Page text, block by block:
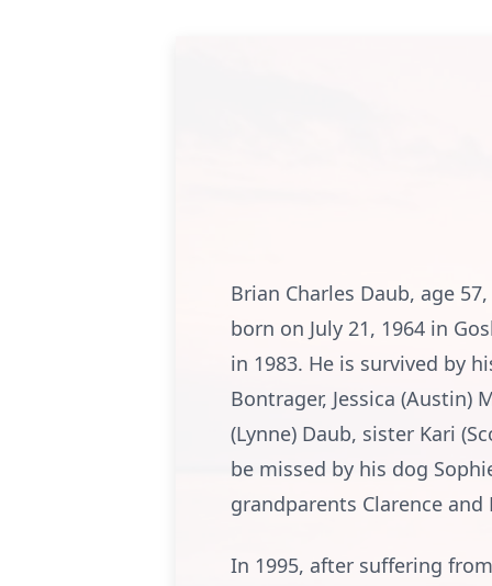
Brian Charles Daub, age
born on July 21, 1964 in
in 1983. He is survived by
Bontrager, Jessica (Austin)
(Lynne) Daub, sister Kari
be missed by his dog
grandparents Clarence and
In 1995, after suffering